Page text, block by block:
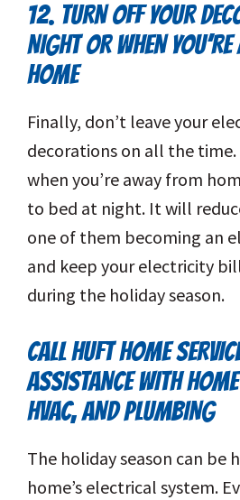
12. TURN OFF YOUR
NIGHT OR WHEN
HOME
Finally, don’t leave your
decorations on all the
when you’re away from
to bed at night. It will
one of them becoming an
and keep your electricity
during the holiday season.
CALL HUFT HOME
ASSISTANCE WITH
HVAC, AND PLUMBING
The holiday season can be
home’s electrical system.